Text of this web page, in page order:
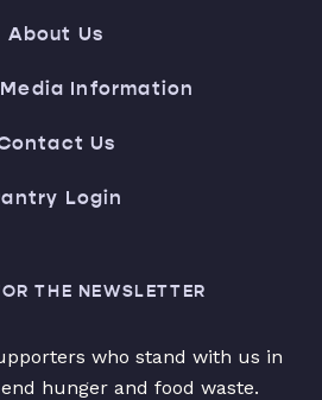
About Us
Media Information
Us
Login
THE NEWSLETTER
who stand with us in
hunger and food waste.